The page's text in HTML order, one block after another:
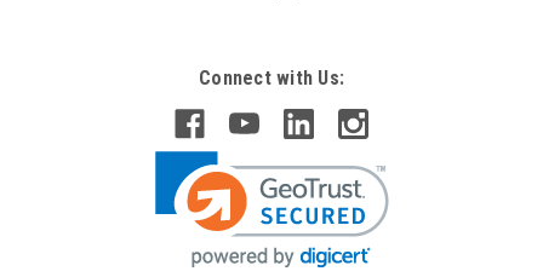
Connect with Us: